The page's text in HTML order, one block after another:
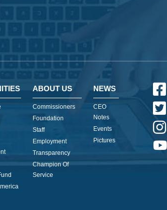
ABOUT US
Commissioners
Foundation
Staff
Employment
Transparency
Champion Of
Service
NEWS
CEO
Notes
Events
Pictures